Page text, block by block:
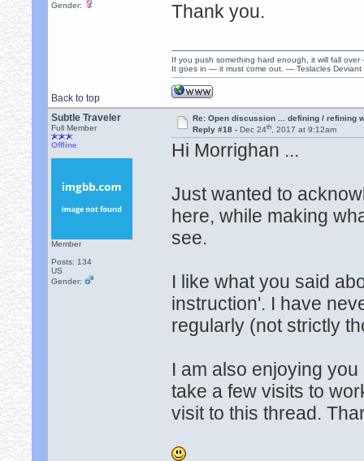
Gender:
Thank you.
Back to top
If you push something hard enough, it will fall
It goes in — it must come out. — Teslacles Deviant
Subtle Traveler
Full Member
Offline
Member
Posts: 134
US
Gender:
Re: Open discussion ... defining / refining
Reply #18 - Dec 24th, 2017 at 9:12am
Hi Morrighan ...
Just wanted to
here, while making
see.
I like what you said
instruction'. I have
regularly (not strictly
I am also enjoying
take a few visits to
visit to this thread.